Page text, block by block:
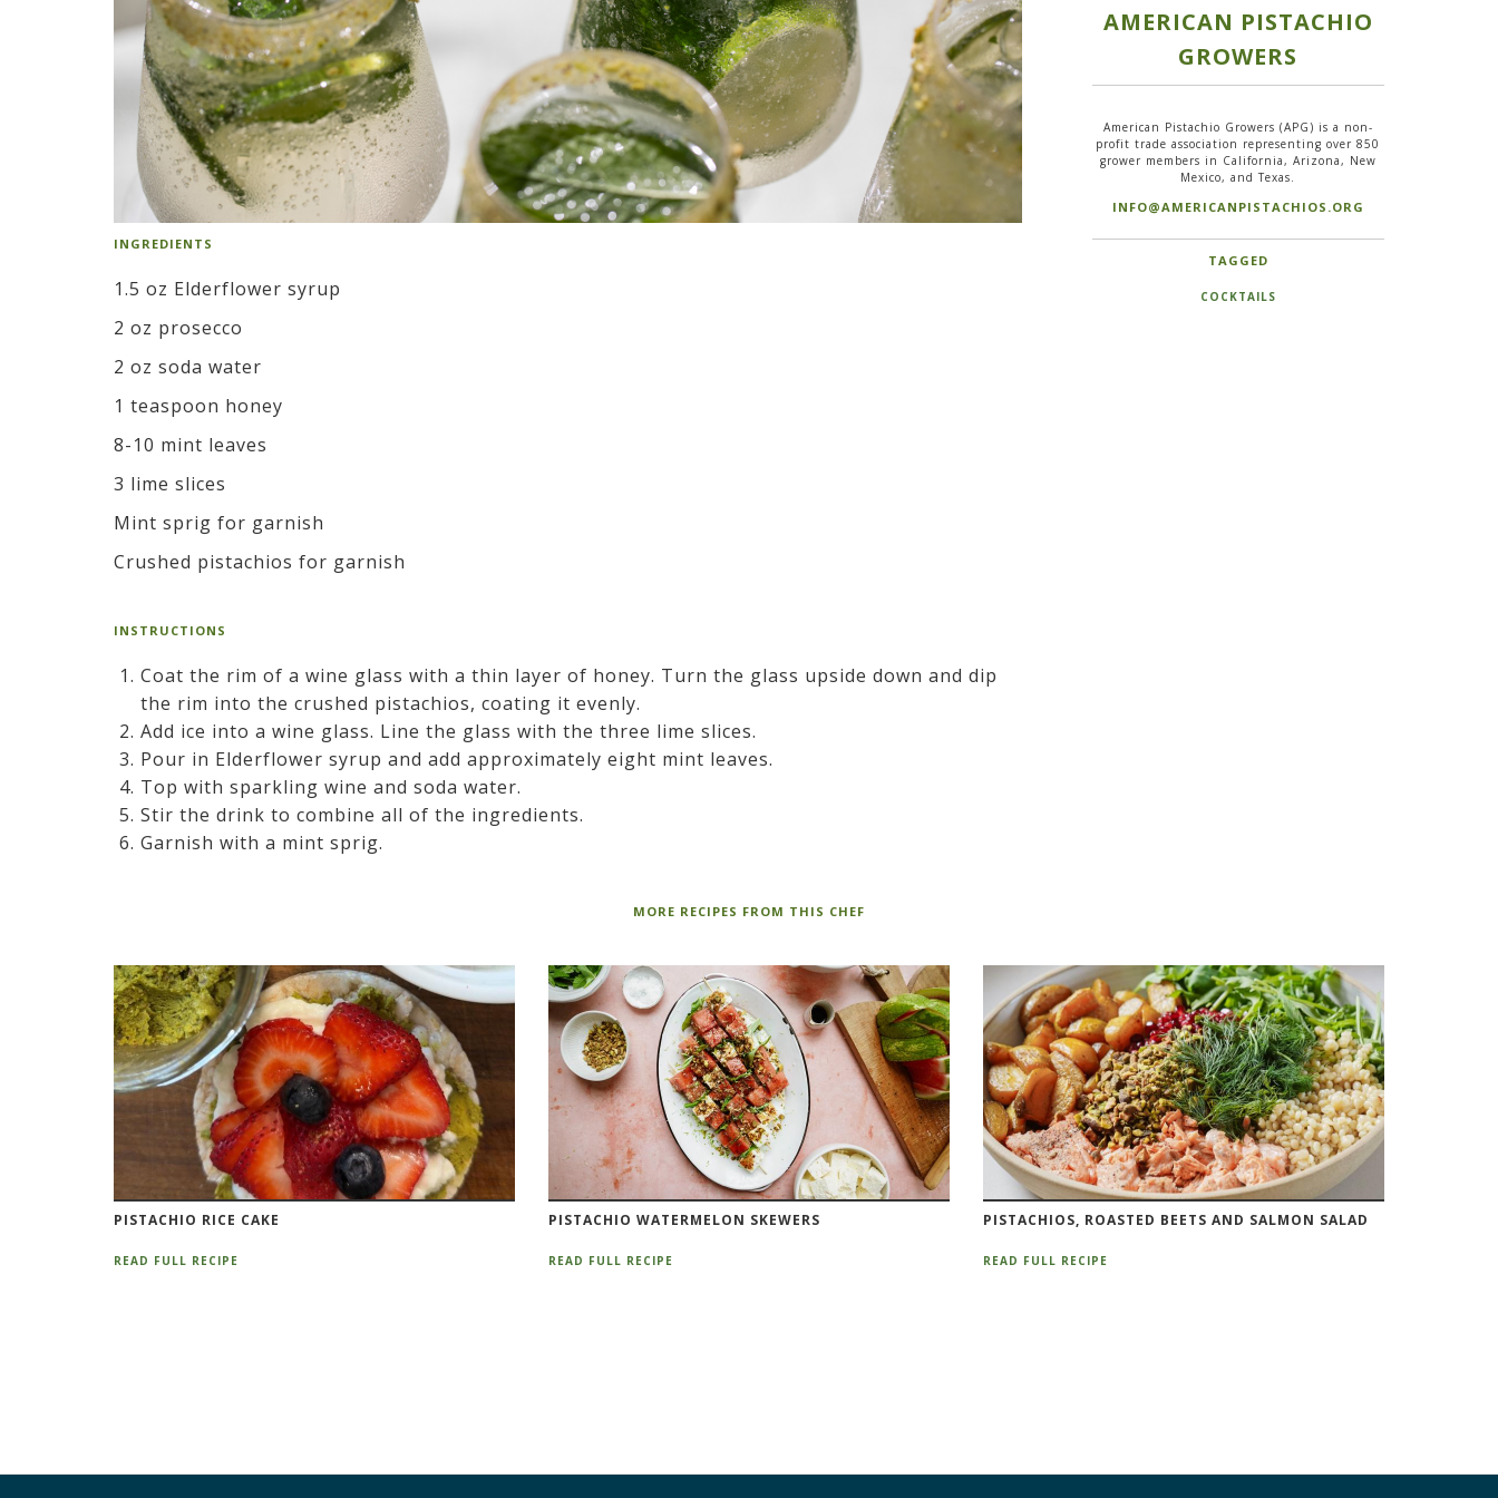
INGREDIENTS
1.5 oz Elderflower syrup
2 oz prosecco
2 oz soda water
1 teaspoon honey
8-10 mint leaves
3 lime slices
Mint sprig for garnish
Crushed pistachios for garnish
INSTRUCTIONS
Coat the rim of a wine glass with a thin layer of honey. Turn the glass upside down and dip
the rim into the crushed pistachios, coating it evenly.
Add ice into a wine glass. Line the glass with the three lime slices.
Pour in Elderflower syrup and add approximately eight mint leaves.
Top with sparkling wine and soda water.
Stir the drink to combine all of the ingredients.
Garnish with a mint sprig.
AMERICAN PISTACHIO
GROWERS
American Pistachio Growers (APG) is a non-
profit trade association representing over 850
grower members in California, Arizona, New
Mexico, and Texas.
INFO@AMERICANPISTACHIOS.ORG
TAGGED
COCKTAILS
MORE RECIPES FROM THIS CHEF
PISTACHIO RICE CAKE
READ FULL RECIPE
PISTACHIO WATERMELON SKEWERS
READ FULL RECIPE
PISTACHIOS, ROASTED BEETS AND SALMON SALAD
READ FULL RECIPE